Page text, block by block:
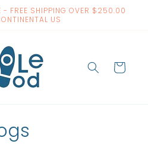
- FREE SHIPPING OVER $250.00
US
Cart